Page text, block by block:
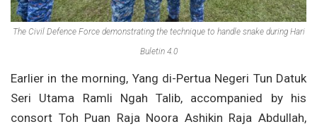
The Civil Defence Force demonstrating the technique to handle snake during Hari
Buletin 4.0
Earlier in the morning, Yang di-Pertua Negeri Tun Datuk
Seri Utama Ramli Ngah Talib, accompanied by his
consort Toh Puan Raja Noora Ashikin Raja Abdullah,